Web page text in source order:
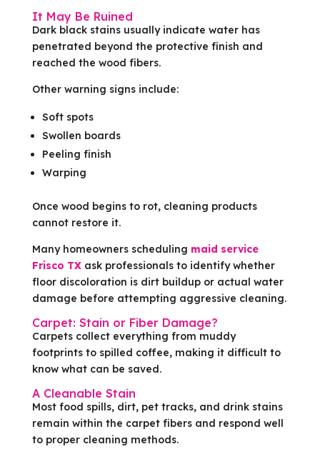
It May Be Ruined
Dark black stains usually indicate water has
penetrated beyond the protective finish and
reached the wood fibers.
Other warning signs include:
Soft spots
Swollen boards
Peeling finish
Warping
Once wood begins to rot, cleaning products
cannot restore it.
Many homeowners scheduling maid service
Frisco TX ask professionals to identify whether
floor discoloration is dirt buildup or actual water
damage before attempting aggressive cleaning.
Carpet: Stain or Fiber Damage?
Carpets collect everything from muddy
footprints to spilled coffee, making it difficult to
know what can be saved.
A Cleanable Stain
Most food spills, dirt, pet tracks, and drink stains
remain within the carpet fibers and respond well
to proper cleaning methods.